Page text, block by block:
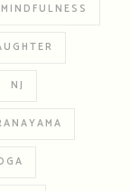
MINDFULNESS
NJ